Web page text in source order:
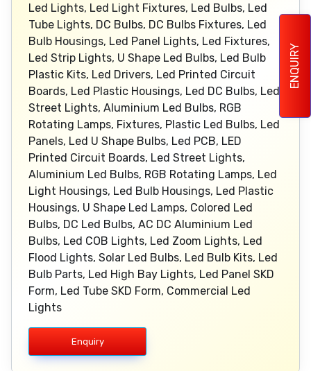
ENQUIRY
Led Lights, Led Light Fixtures, Led Bulbs, Led
Tube Lights, DC Bulbs, DC Bulbs Fixtures, Led
Bulb Housings, Led Panel Lights, Led Fixtures,
Led Strip Lights, U Shape Led Bulbs, Led Bulb
Plastic Kits, Led Drivers, Led Printed Circuit
Boards, Led Plastic Housings, Led DC Bulbs, Led
Street Lights, Aluminium Led Bulbs, RGB
Rotating Lamps, Fixtures, Plastic Led Bulbs, Led
Panels, Led U Shape Bulbs, Led PCB, LED
Printed Circuit Boards, Led Street Lights,
Aluminium Led Bulbs, RGB Rotating Lamps, Led
Light Housings, Led Bulb Housings, Led Plastic
Housings, U Shape Led Lamps, Colored Led
Bulbs, DC Led Bulbs, AC DC Aluminium Led
Bulbs, Led COB Lights, Led Zoom Lights, Led
Flood Lights, Solar Led Bulbs, Led Bulb Kits, Led
Bulb Parts, Led High Bay Lights, Led Panel SKD
Form, Led Tube SKD Form, Commercial Led
Lights
Enquiry